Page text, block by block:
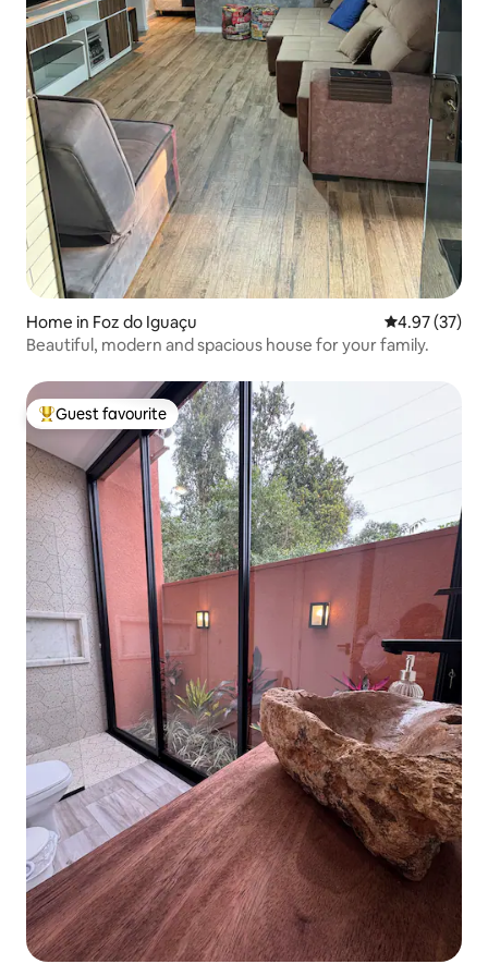
Home in Foz do Iguaçu 4.97 out of 5
4.97 (37)
Beautiful, modern and spacious house for your family.
Top guest favourite
Guest favourite